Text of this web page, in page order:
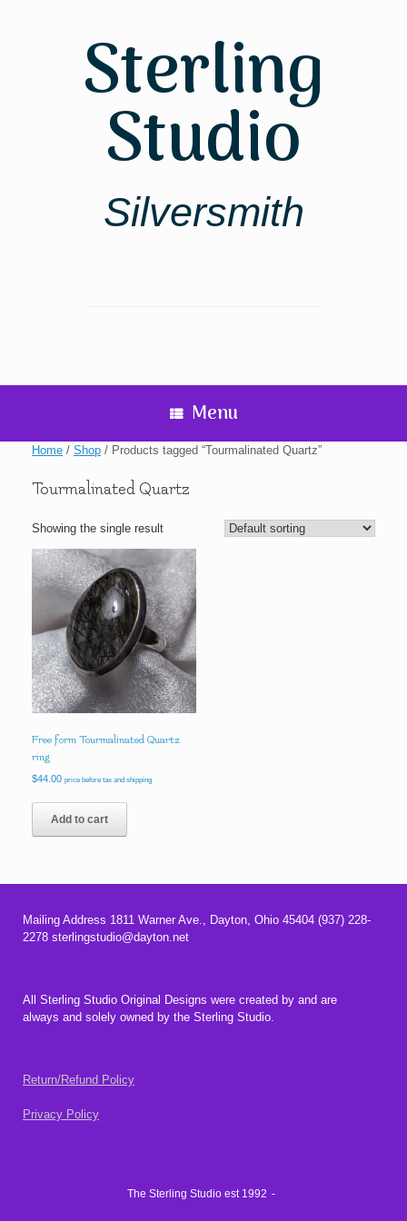
Sterling
Studio
Silversmith
Menu
Home / Shop / Products tagged “Tourmalinated Quartz”
Tourmalinated Quartz
Showing the single result
Free form Tourmalinated Quartz
ring
$44.00 price before tax and shipping
Add to cart
Mailing Address 1811 Warner Ave., Dayton, Ohio 45404 (937) 228-
2278 sterlingstudio@dayton.net
All Sterling Studio Original Designs were created by and are
always and solely owned by the Sterling Studio.
Return/Refund Policy
Privacy Policy
The Sterling Studio est 1992